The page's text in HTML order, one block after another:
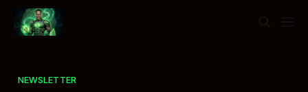
NEWSLETTER